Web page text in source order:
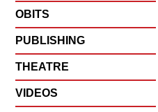
OBITS
PUBLISHING
THEATRE
VIDEOS